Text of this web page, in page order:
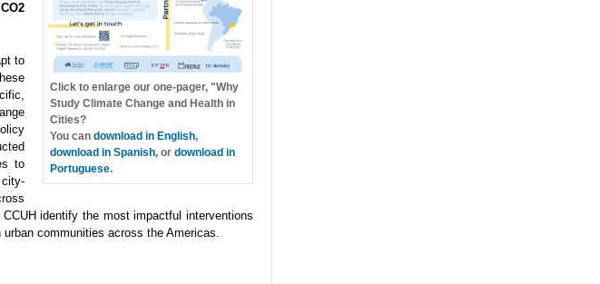
Click to enlarge our one-pager, "Why
Study Climate Change and Health in
Cities?
You can download in English,
download in Spanish, or download in
Portuguese.
to
to
identify the most impactful interventions
communities across the Americas.